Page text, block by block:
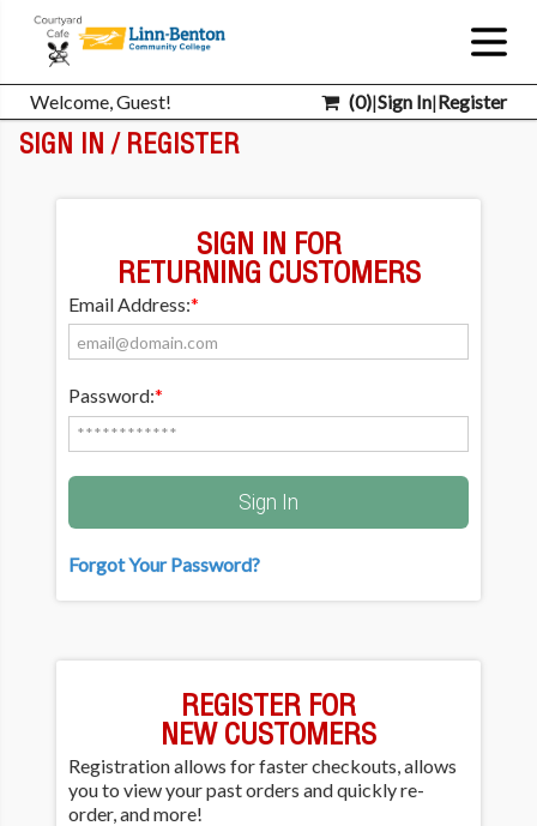
Welcome, Guest! (0)|Sign In|Register
SIGN IN / REGISTER
SIGN IN FOR
RETURNING CUSTOMERS
Email Address:*
Password:*
Sign In
Forgot Your Password?
REGISTER FOR
NEW CUSTOMERS
Registration allows for faster checkouts, allows
you to view your past orders and quickly re-
order, and more!